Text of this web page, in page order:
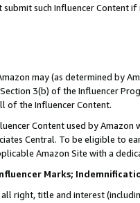
submit such Influencer Content
may (as determined by
3(b) of the Influencer
of the Influencer Content.
Content used by
Central. To be eligible to
Amazon Site with a
Marks;
all right, title and interest